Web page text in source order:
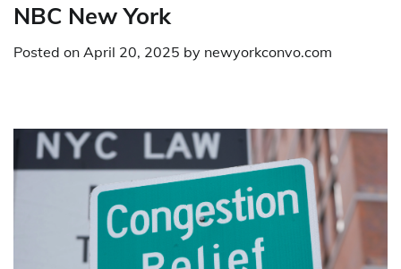
NBC New York
Posted on April 20, 2025 by newyorkconvo.com